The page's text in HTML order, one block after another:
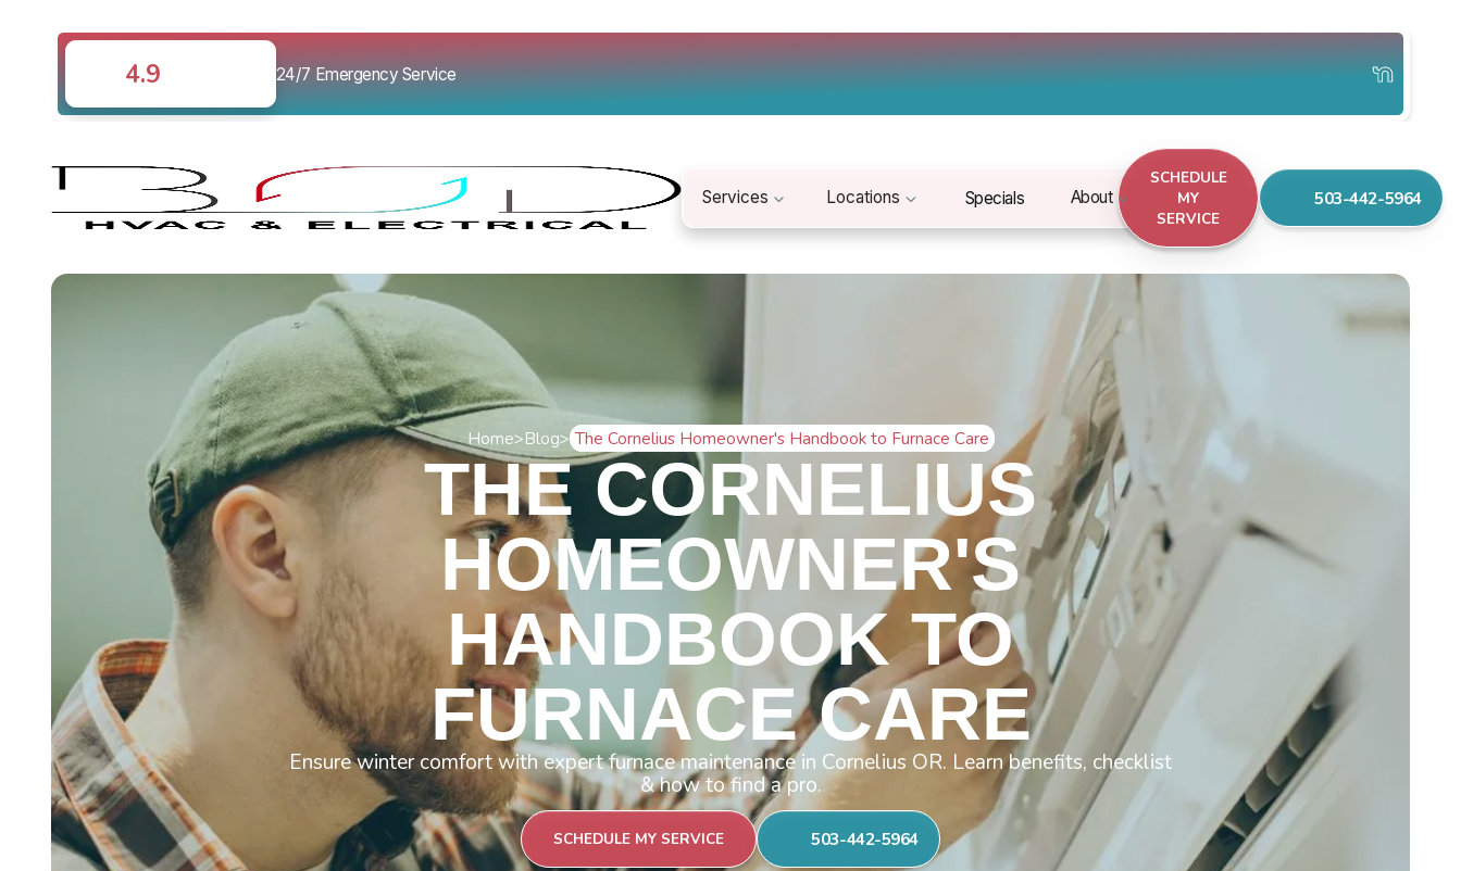
4.9 24/7 Emergency Service
Services Locations Specials About
SCHEDULE
MY
SERVICE
503-442-5964
Home>Blog> The Cornelius Homeowner's Handbook to Furnace Care
THE CORNELIUS
HOMEOWNER'S
HANDBOOK TO
FURNACE CARE
Ensure winter comfort with expert furnace maintenance in Cornelius OR. Learn benefits, checklist
& how to find a pro.
SCHEDULE MY SERVICE 503-442-5964